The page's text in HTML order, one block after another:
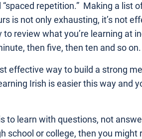
repetition.” Making a list
is not only exhausting, it’s not
review what you’re learning at
then five, then ten and so on.
effective way to build a strong
Irish is easier this way and
to learn with questions, not
school or college, then you